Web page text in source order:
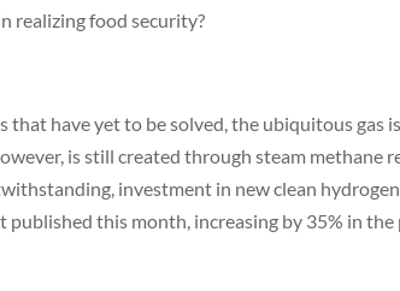
realizing food security?
have yet to be solved, the ubiquitous gas
is still created through steam methane
investment in new clean
this month, increasing by 35% in the